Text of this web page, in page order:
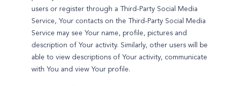
users or register through a Third-Party Social Media
Service, Your contacts on the Third-Party Social Media
Service may see Your name, profile, pictures and
description of Your activity. Similarly, other users will be
able to view descriptions of Your activity, communicate
with You and view Your profile.